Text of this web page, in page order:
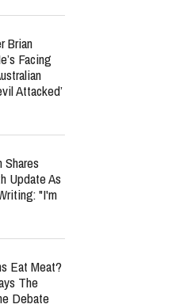
Brian
Facing
Attacked’
Shares
Update As
"I'm
Eat Meat?
The
Debate